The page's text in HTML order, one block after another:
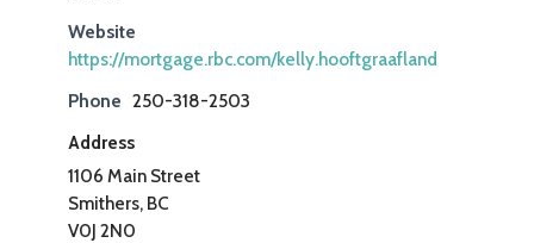
Website
https://mortgage.rbc.com/kelly.hooftgraafland
Phone 250-318-2503
Address
1106 Main Street
Smithers, BC
V0J 2N0